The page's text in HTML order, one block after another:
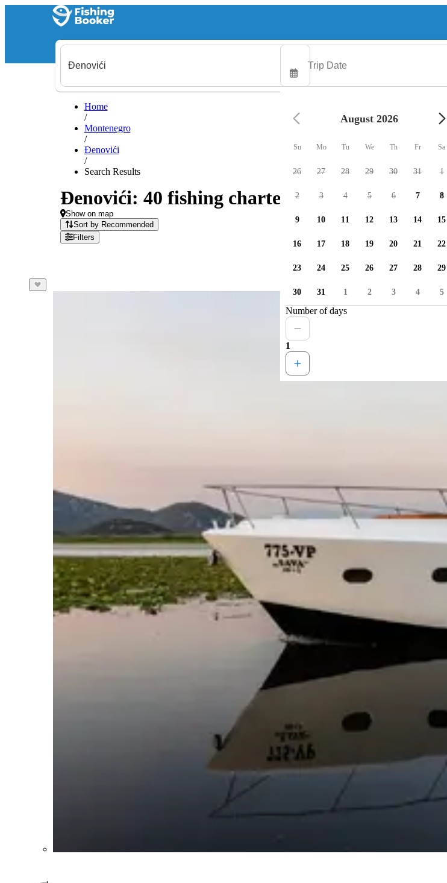
Home
/
Montenegro
/
Đenovići
/
Search Results
Đenovići: 40 fishing charters available
Show on map
Sort by Recommended
Filters
August 2026
Su Mo Tu We Th Fr Sa
26 27 28 29 30 31 1
2 3 4 5 6 7 8
9 10 11 12 13 14 15
16 17 18 19 20 21 22
23 24 25 26 27 28 29
30 31 1 2 3 4 5
Number of days
1